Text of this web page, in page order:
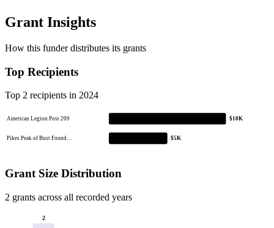
Grant Insights
How this funder distributes its grants
Top Recipients
Top 2 recipients in 2024
American Legion Post 209 $10K
Pikes Peak of Bust Found… $5K
Grant Size Distribution
2 grants across all recorded years
2